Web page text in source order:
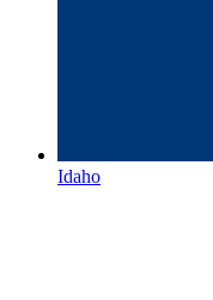
Idaho